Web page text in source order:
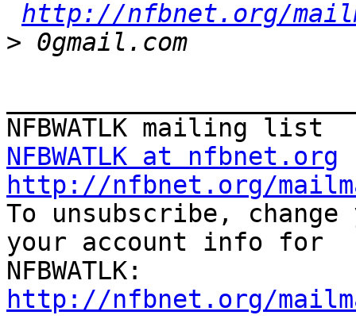
http://nfbnet.org/
>
NFBWATLK at nfbnet.org
http://nfbnet.org/
To unsubscribe,
your account info for
http://nfbnet.org/